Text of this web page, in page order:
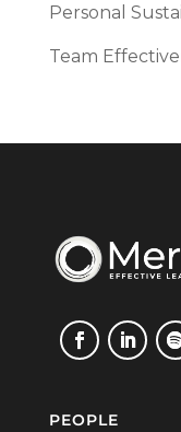
Personal
Team
PEOPLE